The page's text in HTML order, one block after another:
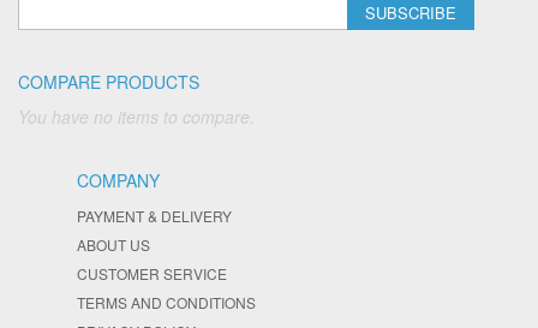
SUBSCRIBE
COMPARE PRODUCTS
You have no items to compare.
COMPANY
PAYMENT & DELIVERY
ABOUT US
CUSTOMER SERVICE
TERMS AND CONDITIONS